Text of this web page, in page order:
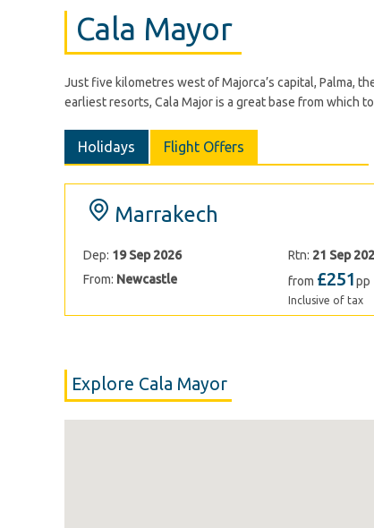
Cala Mayor
Just five kilometres west of Majorca’s capital, Palma,
earliest resorts, Cala Major is a great base from which
Holidays Flight Offers
Marrakech
Dep: 19 Sep 2026 Rtn: 21 Sep
From: Newcastle from £251pp
Inclusive of tax
Explore Cala Mayor